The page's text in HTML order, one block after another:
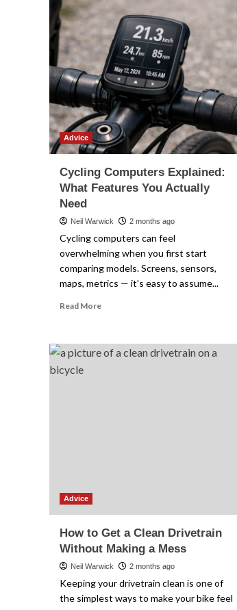
Advice
Cycling Computers Explained:
What Features You Actually
Need
Neil Warwick 2 months ago
Cycling computers can feel
overwhelming when you first start
comparing models. Screens, sensors,
maps, metrics — it’s easy to assume...
Read MoreRead
Cycling
Computers
Advice
How to Get a Clean Drivetrain
Without Making a Mess
Neil Warwick 2 months ago
Keeping your drivetrain clean is one of
the simplest ways to make your bike feel